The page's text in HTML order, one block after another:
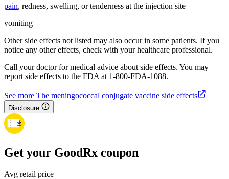
pain, redness, swelling, or tenderness at the injection site
vomiting
Other side effects not listed may also occur in some patients. If you
notice any other effects, check with your healthcare professional.
Call your doctor for medical advice about side effects. You may
report side effects to the FDA at 1-800-FDA-1088.
See more The meningococcal conjugate vaccine side effects
Disclosure
Get your GoodRx coupon
Avg retail price